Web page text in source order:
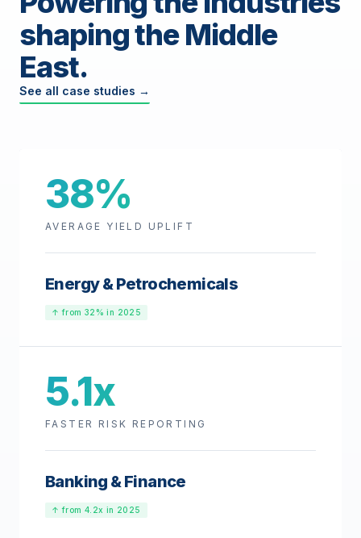
shaping the Middle
East.
See all case studies →
38%
AVERAGE YIELD UPLIFT
Energy & Petrochemicals
↑ from 32% in 2025
5.1x
FASTER RISK REPORTING
Banking & Finance
↑ from 4.2x in 2025